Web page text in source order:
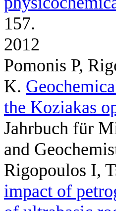
157.
2012
Pomonis P,
K.
the Koziakas
Jahrbuch für
and
Rigopoulos I,
impact of